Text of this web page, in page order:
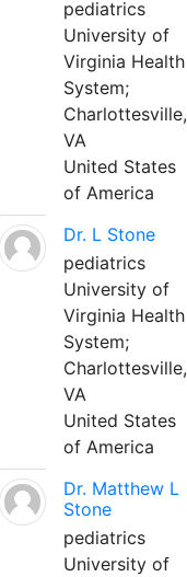
pediatrics
University of
Virginia Health
System;
Charlottesville,
VA
United States
of America
Dr. L Stone
pediatrics
University of
Virginia Health
System;
Charlottesville,
VA
United States
of America
Dr. Matthew L
Stone
pediatrics
University of